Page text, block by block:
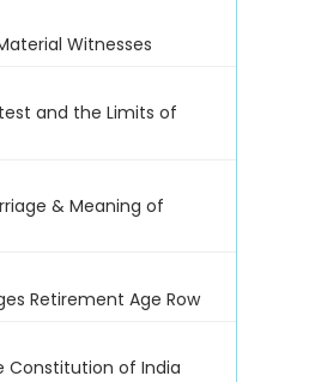
Witnesses
and the Limits of
& Meaning of
Retirement Age Row
Constitution of India